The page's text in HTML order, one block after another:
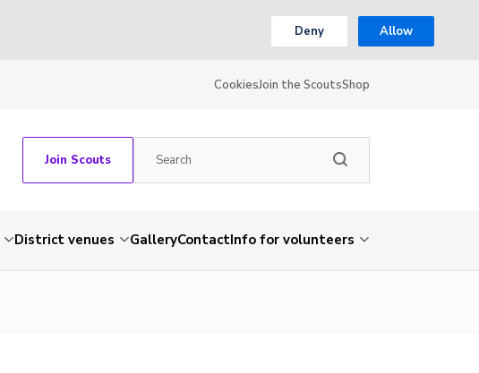
Deny Allow
CookiesJoin the ScoutsShop
Join Scouts
District venues GalleryContactInfo for volunteers